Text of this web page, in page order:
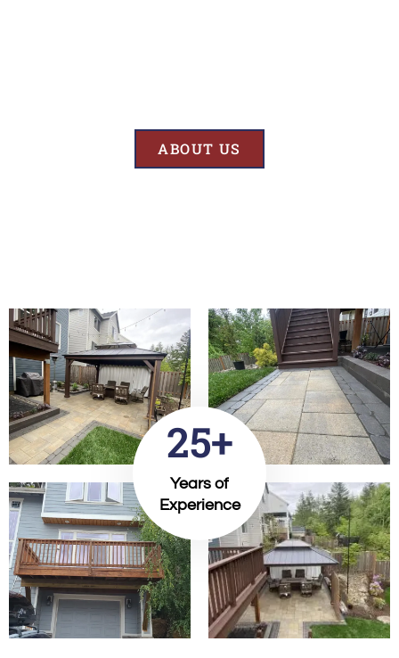
ABOUT US
25+
Years of
Experience